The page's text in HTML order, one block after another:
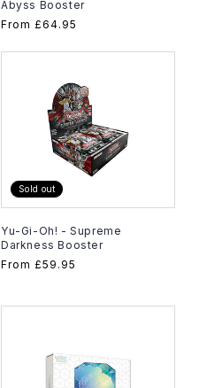
Abyss Booster
Regular
From £64.95
Sold out
Yu-Gi-Oh! - Supreme
Darkness Booster
Regular
From £59.95